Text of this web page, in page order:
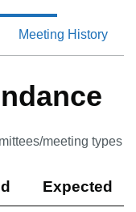
Meeting History
s/meeting types
Expected